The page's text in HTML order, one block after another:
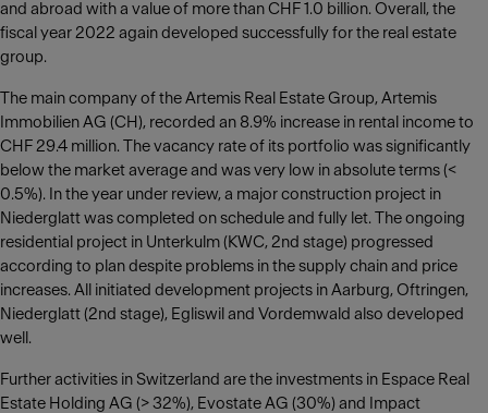
and abroad with a value of more than CHF 1.0 billion. Overall, the
fiscal year 2022 again developed successfully for the real estate
group.
The main company of the Artemis Real Estate Group, Artemis
Immobilien AG (CH), recorded an 8.9% increase in rental income to
CHF 29.4 million. The vacancy rate of its portfolio was significantly
below the market average and was very low in absolute terms (<
0.5%). In the year under review, a major construction project in
Niederglatt was completed on schedule and fully let. The ongoing
residential project in Unterkulm (KWC, 2nd stage) progressed
according to plan despite problems in the supply chain and price
increases. All initiated development projects in Aarburg, Oftringen,
Niederglatt (2nd stage), Egliswil and Vordemwald also developed
well.
Further activities in Switzerland are the investments in Espace Real
Estate Holding AG (> 32%), Evostate AG (30%) and Impact